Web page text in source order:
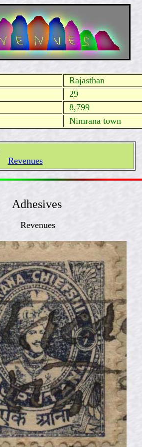
Rajasthan
29
8,799
Nimrana town
Revenues
Adhesives
Revenues